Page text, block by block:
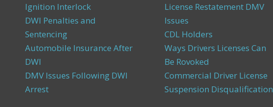
Ignition Interlock
DWI Penalties and
Sentencing
Automobile Insurance After
DWI
DMV Issues Following DWI
Arrest
License Restatement DMV
Issues
CDL Holders
Ways Drivers Licenses Can
Be Rovoked
Commercial Driver License
Suspension Disqualification